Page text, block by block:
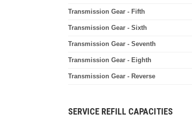
Transmission Gear - Fifth
Transmission Gear - Sixth
Transmission Gear - Seventh
Transmission Gear - Eighth
Transmission Gear - Reverse
SERVICE REFILL CAPACITIES